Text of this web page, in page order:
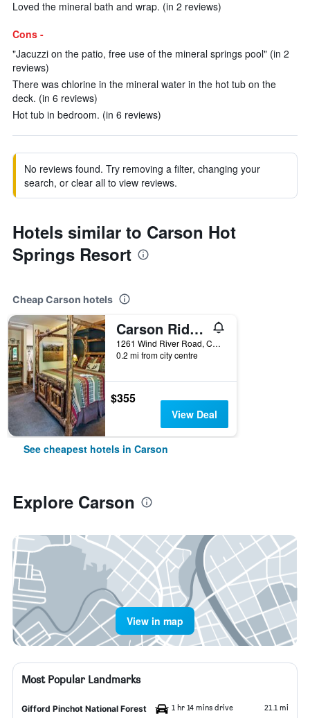
Loved the mineral bath and wrap. (in 2 reviews)
Cons -
"Jacuzzi on the patio, free use of the mineral springs pool" (in 2
reviews)
There was chlorine in the mineral water in the hot tub on the
deck. (in 6 reviews)
Hot tub in bedroom. (in 6 reviews)
No reviews found. Try removing a filter, changing your
search, or clear all to view reviews.
Hotels similar to Carson Hot
Springs Resort
Cheap Carson hotels
Carson Ridge Luxury Cabins
1261 Wind River Road, Carson, WA, United States
0.2 mi from city centre
$355
View Deal
See cheapest hotels in Carson
Explore Carson
View in map
Most Popular Landmarks
Gifford Pinchot National Forest 1 hr 14 mins drive 21.1 mi